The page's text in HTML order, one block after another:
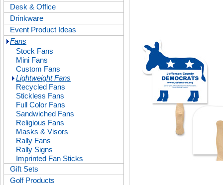
Desk & Office
Drinkware
Event Product Ideas
Fans
Stock Fans
Mini Fans
Custom Fans
Lightweight Fans
Recycled Fans
Stickless Fans
Full Color Fans
Sandwiched Fans
Religious Fans
Masks & Visors
Rally Fans
Rally Signs
Imprinted Fan Sticks
Gift Sets
Golf Products